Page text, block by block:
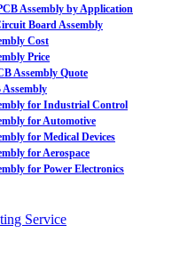
Assembly by Application
Board Assembly
Cost
Price
Assembly Quote
Assembly
for Industrial Control
for Automotive
for Medical Devices
for Aerospace
for Power Electronics
Service